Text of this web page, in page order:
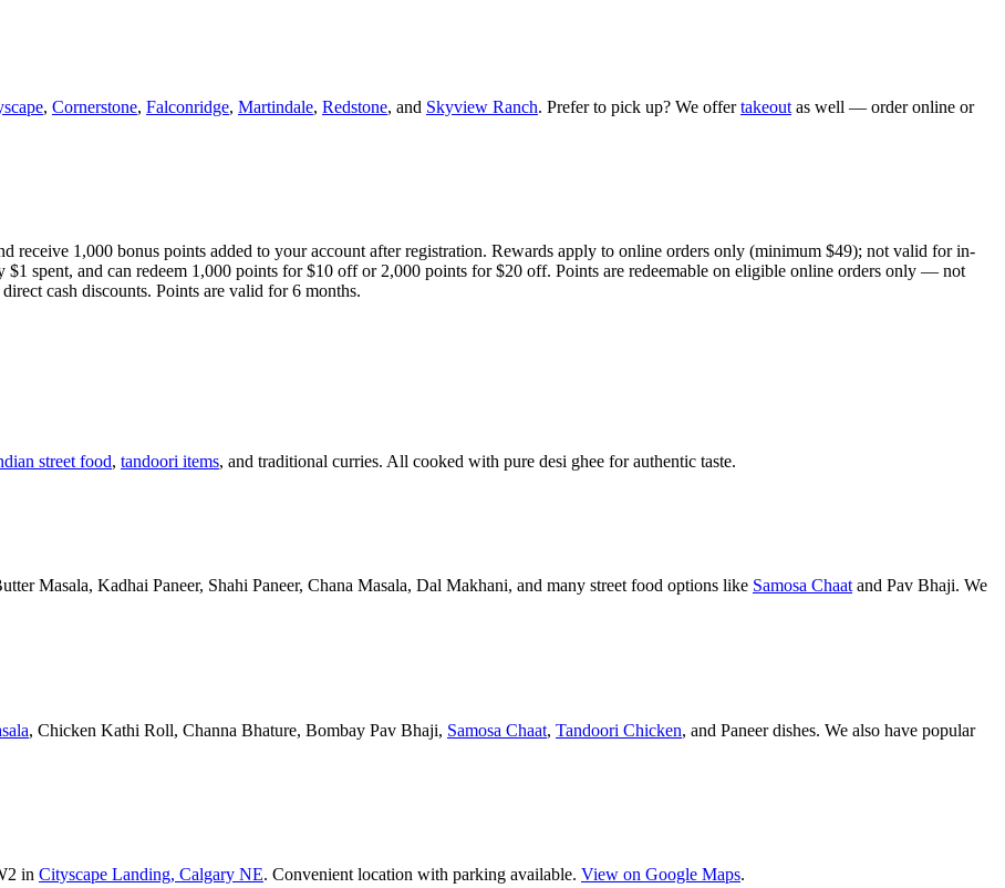
, Cornerstone, Falconridge, Martindale, Redstone, and Skyview Ranch. Prefer to pick up? We offertakeout as well — order online or
receive 1,000 bonus points added to your account after registration. Rewards apply to online orders only (minimum $49); not valid for in-
$1 spent, and can redeem 1,000 points for $10 off or 2,000 points for $20 off. Points are redeemable on eligible online orders only — not
cash discounts. Points are valid for 6 months.
street food, tandoori items, and traditional curries. All cooked with pure desi ghee for authentic taste.
Masala, Kadhai Paneer, Shahi Paneer, Chana Masala, Dal Makhani, and many street food options like Samosa Chaat and Pav Bhaji. We
, Chicken Kathi Roll, Channa Bhature, Bombay Pav Bhaji, Samosa Chaat, Tandoori Chicken, and Paneer dishes. We also have popular
in Cityscape Landing, Calgary NE. Convenient location with parking available. View on Google Maps.